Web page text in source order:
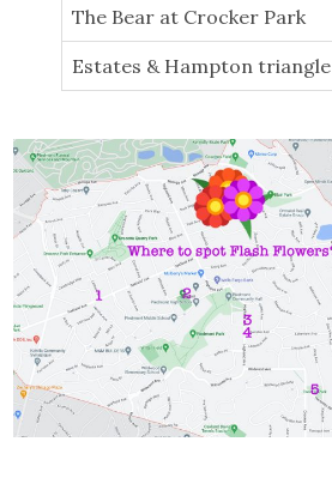
The Bear at Crocker Park
Estates & Hampton triangle